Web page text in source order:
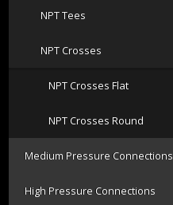
NPT Tees
NPT Crosses
NPT Crosses Flat
NPT Crosses Round
Medium Pressure Connections
High Pressure Connections